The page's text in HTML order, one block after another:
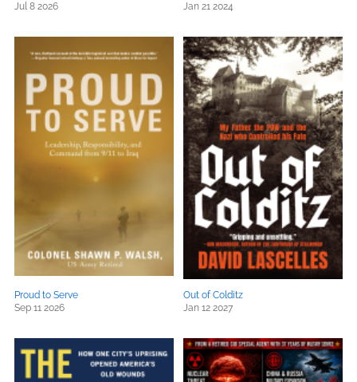
Jul 8 2026
Jan 21 2024
Proud to Serve
Sep 11 2026
Out of Colditz
Jan 12 2027